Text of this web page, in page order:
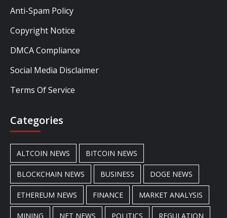
Anti-Spam Policy
Copyright Notice
DMCA Compliance
Social Media Disclaimer
Terms Of Service
Categories
ALTCOIN NEWS BITCOIN NEWS
BLOCKCHAIN NEWS BUSINESS DOGE NEWS
ETHEREUM NEWS FINANCE MARKET ANALYSIS
MINING NFT NEWS POLITICS REGULATION